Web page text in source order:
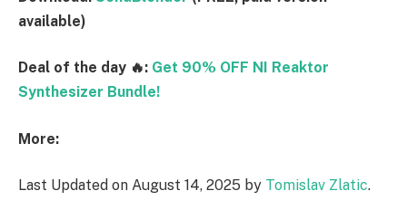
available)
Deal of the day 🔥: Get 90% OFF NI Reaktor
Synthesizer Bundle!
More:
Last Updated on August 14, 2025 by Tomislav Zlatic.